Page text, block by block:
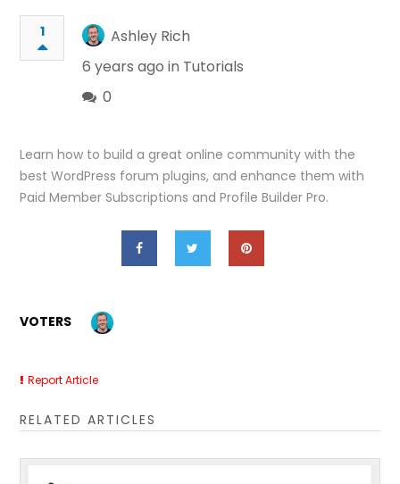
1
Ashley Rich
6 years ago in Tutorials
0
Learn how to build a great online community with the
best WordPress forum plugins, and enhance them with
Paid Member Subscriptions and Profile Builder Pro.
VOTERS
Report Article
RELATED ARTICLES